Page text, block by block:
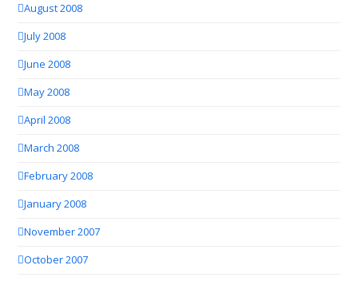
August 2008
July 2008
June 2008
May 2008
April 2008
March 2008
February 2008
January 2008
November 2007
October 2007